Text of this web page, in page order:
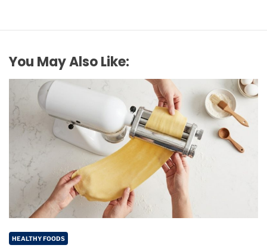
You May Also Like:
HEALTHY FOODS